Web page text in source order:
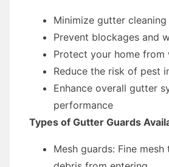
Minimize gutter
Prevent blockages and
Protect your home from
Reduce the risk of pest
Enhance overall gutter
performance
Types of Gutter Guards
Mesh guards: Fine